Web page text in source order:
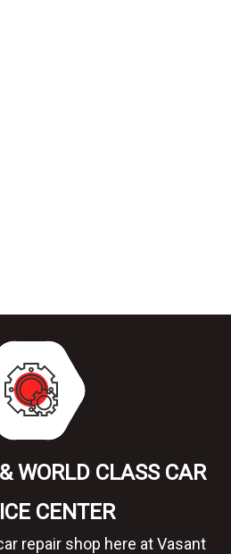
WORLD CLASS CAR
CENTER
repair shop here at Vasant